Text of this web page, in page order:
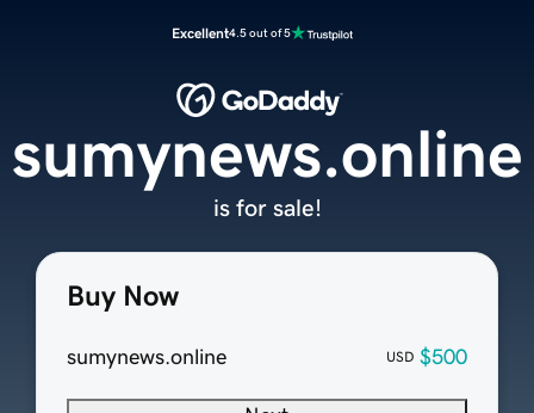
Excellent4.5 out of 5
Buy Now
sumynews.online USD $500
sumynews.online
is for sale!